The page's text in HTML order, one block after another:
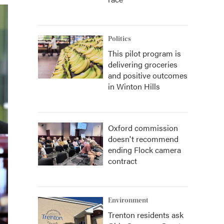
Politics
This pilot program is
delivering groceries
and positive outcomes
in Winton Hills
Oxford commission
doesn't recommend
ending Flock camera
contract
Environment
Trenton residents ask